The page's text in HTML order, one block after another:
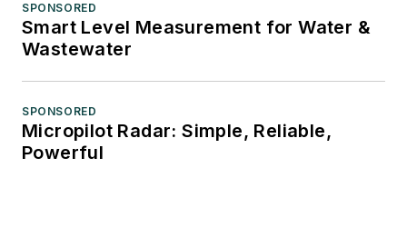
SPONSORED
Smart Level Measurement for Water &
Wastewater
SPONSORED
Micropilot Radar: Simple, Reliable,
Powerful